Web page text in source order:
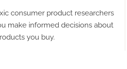
consumer product researchers
make informed decisions about
you buy.